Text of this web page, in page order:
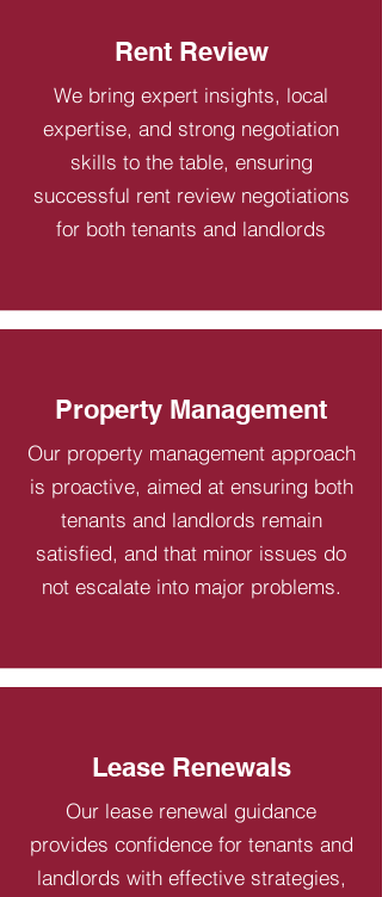
Rent Review
We bring expert insights, local
expertise, and strong negotiation
skills to the table, ensuring
successful rent review negotiations
for both tenants and landlords
Property Management
Our property management approach
is proactive, aimed at ensuring both
tenants and landlords remain
satisfied, and that minor issues do
not escalate into major problems.
Lease Renewals
Our lease renewal guidance
provides confidence for tenants and
landlords with effective strategies,